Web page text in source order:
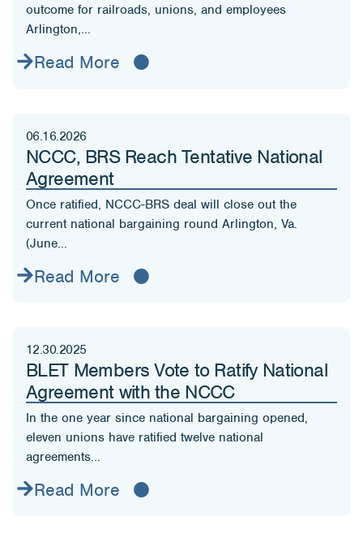
outcome for railroads, unions, and employees
Arlington,...
Read More
06.16.2026
NCCC, BRS Reach Tentative National
Agreement
Once ratified, NCCC-BRS deal will close out the
current national bargaining round Arlington, Va.
(June...
Read More
12.30.2025
BLET Members Vote to Ratify National
Agreement with the NCCC
In the one year since national bargaining opened,
eleven unions have ratified twelve national
agreements...
Read More